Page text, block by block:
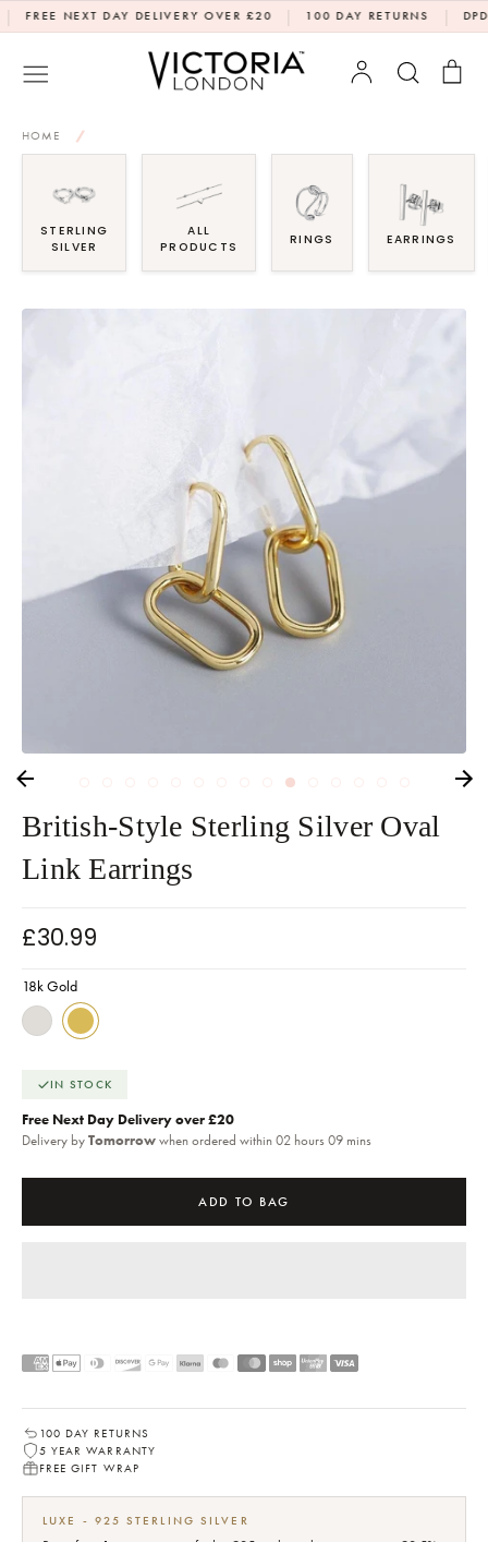
to
NEXT DAY DELIVERY OVER £20 | 100 DAY RETURNS | DPD
Account Search
HOME /
STERLING
SILVER
ALL
PRODUCTS
RINGS EARRINGS
British-Style Sterling Silver Oval
Link Earrings
£30.99
18k Gold
IN STOCK
Free Next Day Delivery over £20
Delivery byTomorrowwhen ordered within 02 hours 09 mins
ADD TO BAG
100 DAY RETURNS
5 YEAR WARRANTY
FREE GIFT WRAP
LUXE - 925 STERLING SILVER